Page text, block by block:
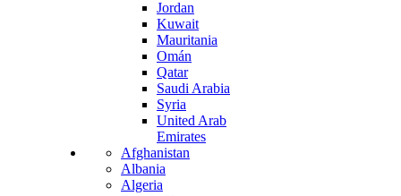
Jordan
Kuwait
Mauritania
Omán
Qatar
Saudi Arabia
Syria
United Arab
Emirates
Afghanistan
Albania
Algeria